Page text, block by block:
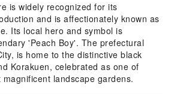
is widely recognized for its
and is affectionately known as
Its local hero and symbol is
'Peach Boy'. The prefectural
is home to the distinctive black
Korakuen, celebrated as one of
landscape gardens.